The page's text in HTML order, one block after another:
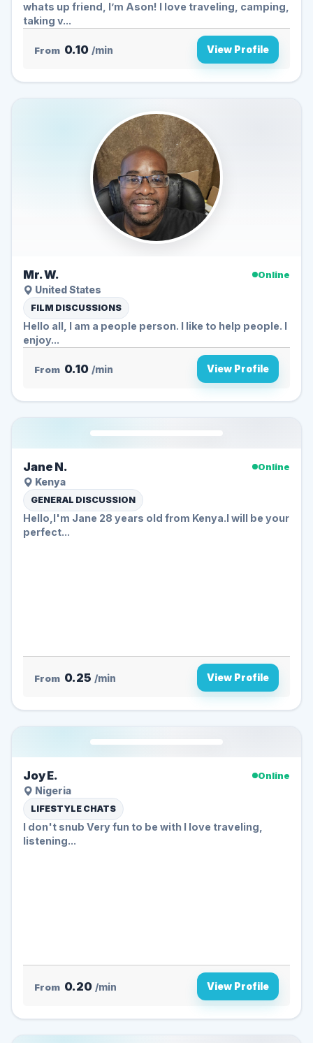
whats up friend, I’m Ason! I love traveling, camping,
taking v...
From 0.10 /min View Profile
Mr. W.
Online
United States
FILM DISCUSSIONS
Hello all, I am a people person. I like to help people. I
enjoy...
From 0.10 /min View Profile
Jane N.
Online
Kenya
GENERAL DISCUSSION
Hello,I'm Jane 28 years old from Kenya.I will be your
perfect...
From 0.25 /min View Profile
Joy E.
Online
Nigeria
LIFESTYLE CHATS
I don't snub Very fun to be with I love traveling,
listening...
From 0.20 /min View Profile